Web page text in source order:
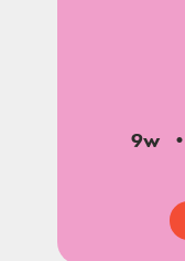
9w